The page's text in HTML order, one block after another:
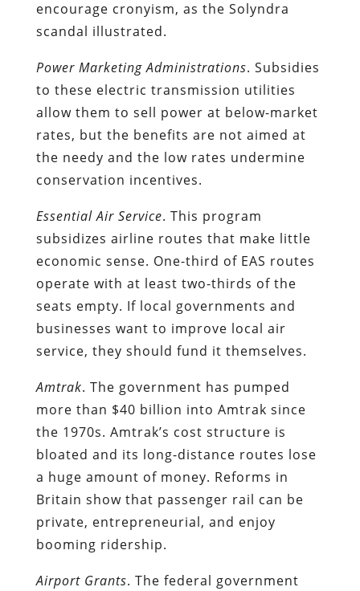
encourage cronyism, as the Solyndra
scandal illustrated.
Power Marketing Administrations. Subsidies
to these electric transmission utilities
allow them to sell power at below-market
rates, but the benefits are not aimed at
the needy and the low rates undermine
conservation incentives.
Essential Air Service. This program
subsidizes airline routes that make little
economic sense. One-third of EAS routes
operate with at least two-thirds of the
seats empty. If local governments and
businesses want to improve local air
service, they should fund it themselves.
Amtrak. The government has pumped
more than $40 billion into Amtrak since
the 1970s. Amtrak’s cost structure is
bloated and its long-distance routes lose
a huge amount of money. Reforms in
Britain show that passenger rail can be
private, entrepreneurial, and enjoy
booming ridership.
Airport Grants. The federal government